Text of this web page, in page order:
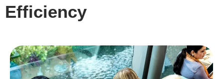
Efficiency